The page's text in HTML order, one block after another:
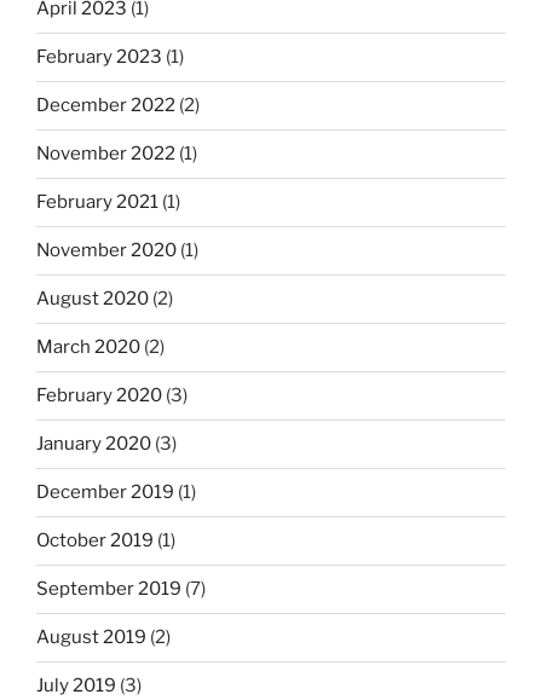
April 2023 (1)
February 2023 (1)
December 2022 (2)
November 2022 (1)
February 2021 (1)
November 2020 (1)
August 2020 (2)
March 2020 (2)
February 2020 (3)
January 2020 (3)
December 2019 (1)
October 2019 (1)
September 2019 (7)
August 2019 (2)
July 2019 (3)